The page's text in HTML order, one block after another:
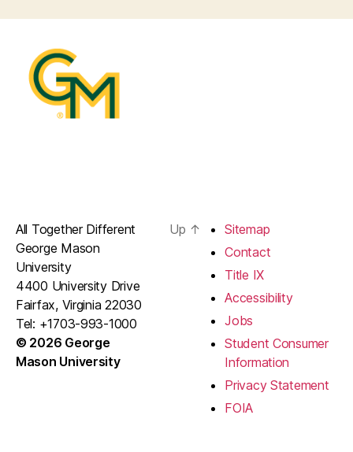
All Together Different
George Mason
University
4400 University Drive
Fairfax, Virginia 22030
Tel: +1703-993-1000
© 2026 George
Mason University
Up ↑
Sitemap
Contact
Title IX
Accessibility
Jobs
Student Consumer
Information
Privacy Statement
FOIA